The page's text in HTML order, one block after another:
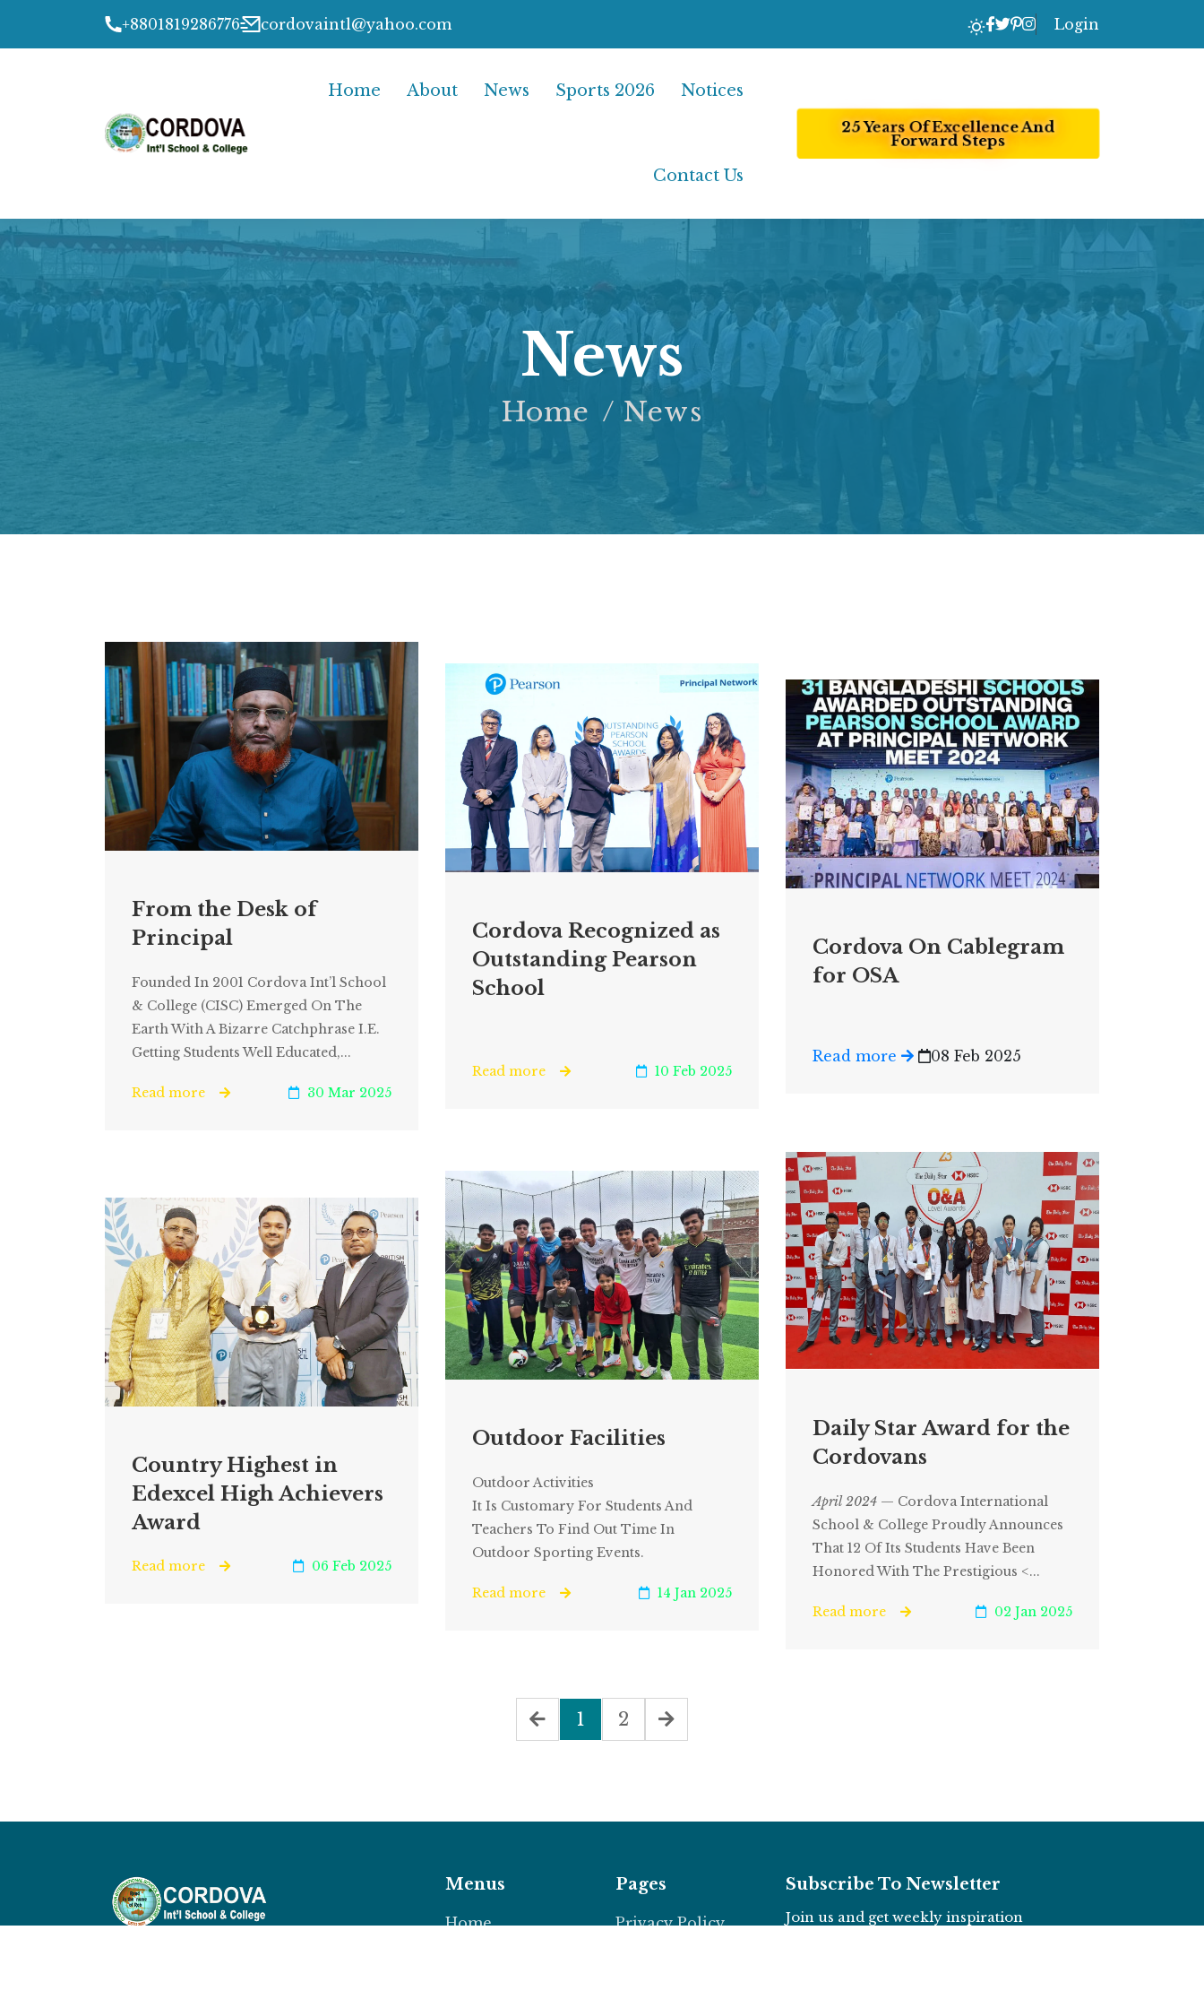
+8801819286776 cordovaintl@yahoo.com Login
Home About News Sports 2026 Notices
Contact Us
25 Years Of Excellence And
Forward Steps
News
Home News
From the Desk of
Principal
Founded In 2001 Cordova Int’l School
& College (CISC) Emerged On The
Earth With A Bizarre Catchphrase I.e.
Getting Students Well Educated,...
Read more 30 Mar 2025
Cordova Recognized as
Outstanding Pearson
School
Read more 10 Feb 2025
Cordova On Cablegram
for OSA
Read more 08 Feb 2025
Country Highest in
Edexcel High Achievers
Award
Read more 06 Feb 2025
Outdoor Facilities
Outdoor Activities
It Is Customary For Students And
Teachers To Find Out Time In
Outdoor Sporting Events.
Read more 14 Jan 2025
Daily Star Award for the
Cordovans
April 2024 — Cordova International
School & College Proudly Announces
That 12 Of Its Students Have Been
Honored With The Prestigious <...
Read more 02 Jan 2025
1 2
Menus
Home
Pages
Privacy Policy
Subscribe To Newsletter
Join us and get weekly inspiration